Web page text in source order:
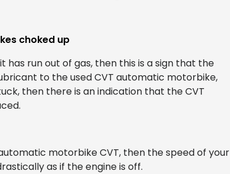
choked up
has run out of gas, then this is a sign that the
to the used CVT automatic motorbike,
then there is an indication that the CVT
motorbike CVT, then the speed of your
as if the engine is off.